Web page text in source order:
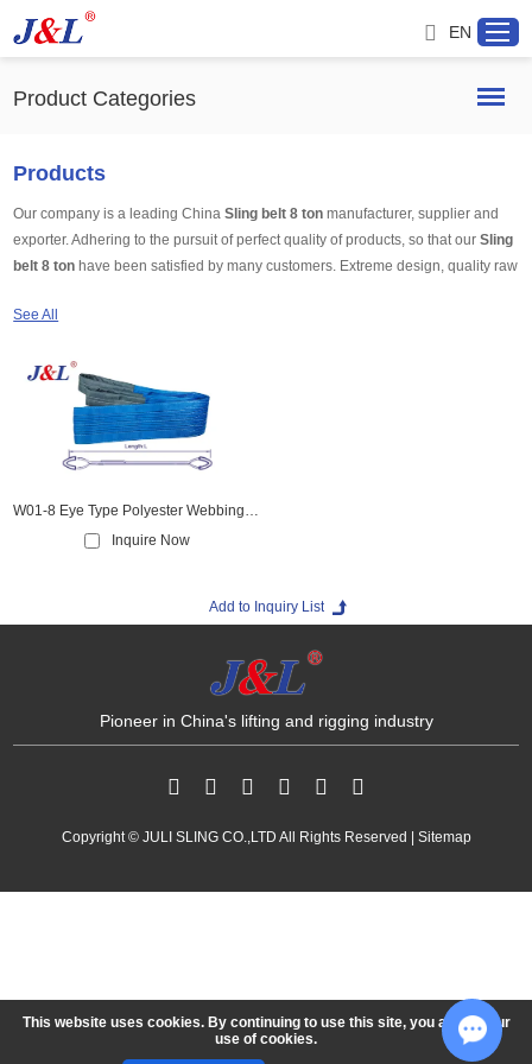
About us
Service
Contact us
EN
Product Categories
Products
Our company is a leading ChinaSling belt 8 ton manufacturer, supplier and
exporter. Adhering to the pursuit of perfect quality of products, so that ourSling
belt 8 ton have been satisfied by many customers. Extreme design, quality raw
wants, and that's also what we can offer you. Of course, also essential is our
you can consult us now, we will reply to you in time!
See All
W01-8 Eye Type Polyester Webbing Sling
Inquire Now
Pioneer in China's lifting and rigging industry
Copyright © JULI SLING CO.,LTD All Rights Reserved | Sitemap
This website uses cookies. By continuing to use this site, you accept our
use of cookies.